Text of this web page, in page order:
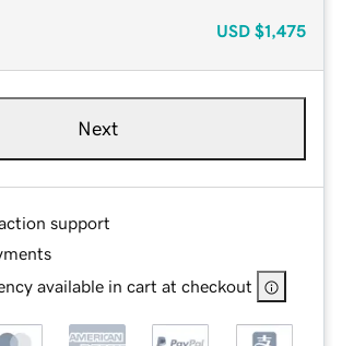
USD $1,475
Next
support
available in cart at checkout